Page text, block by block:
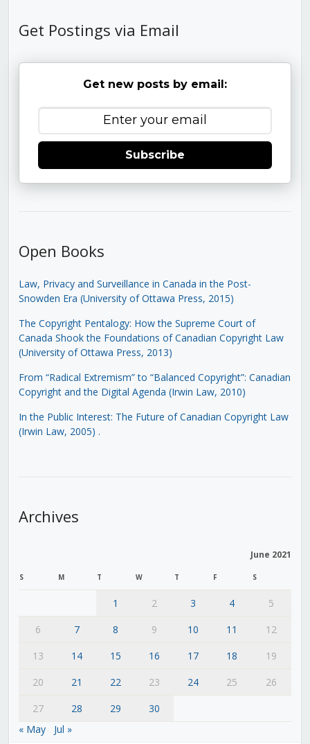
Get Postings via Email
Get new posts by email:
Subscribe
Open Books
Law, Privacy and Surveillance in Canada in the Post-
Snowden Era (University of Ottawa Press, 2015)
The Copyright Pentalogy: How the Supreme Court of
Canada Shook the Foundations of Canadian Copyright Law
(University of Ottawa Press, 2013)
From “Radical Extremism” to “Balanced Copyright”: Canadian
Copyright and the Digital Agenda (Irwin Law, 2010)
In the Public Interest: The Future of Canadian Copyright Law
(Irwin Law, 2005) .
Archives
June 2021
S M T W T F S
1 2 3 4
5
6
7 8 9 10 11
12
13
14 15 16 17 18
19
20
21 22 23 24 25
26
27
28 29
30
« May
Jul »